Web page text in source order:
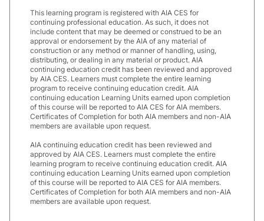
This learning program is registered with AIA CES for
continuing professional education. As such, it does not
include content that may be deemed or construed to be an
approval or endorsement by the AIA of any material of
construction or any method or manner of handling, using,
distributing, or dealing in any material or product. AIA
continuing education credit has been reviewed and approved
by AIA CES. Learners must complete the entire learning
program to receive continuing education credit. AIA
continuing education Learning Units earned upon completion
of this course will be reported to AIA CES for AIA members.
Certificates of Completion for both AIA members and non-AIA
members are available upon request.
AIA continuing education credit has been reviewed and
approved by AIA CES. Learners must complete the entire
learning program to receive continuing education credit. AIA
continuing education Learning Units earned upon completion
of this course will be reported to AIA CES for AIA members.
Certificates of Completion for both AIA members and non-AIA
members are available upon request.